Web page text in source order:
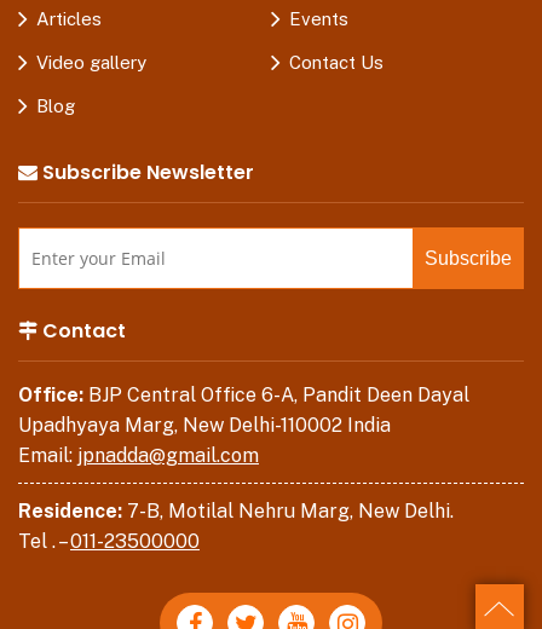
Articles Events
Video gallery Contact Us
Blog
Subscribe Newsletter
Contact
Office: BJP Central Office 6-A, Pandit Deen Dayal
Upadhyaya Marg, New Delhi-110002 India
Email: jpnadda@gmail.com
Residence: 7-B, Motilal Nehru Marg, New Delhi.
Tel . –011-23500000